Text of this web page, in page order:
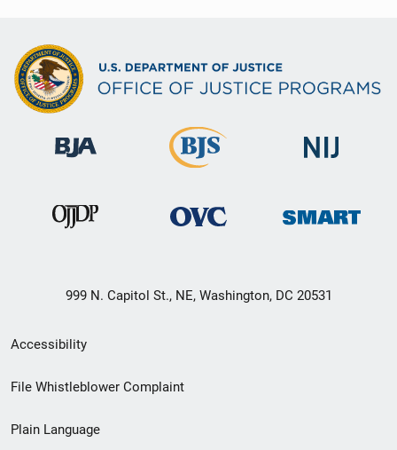
999 N. Capitol St., NE, Washington, DC 20531
Secondary
Footer
Accessibility
File Whistleblower Complaint
Plain Language